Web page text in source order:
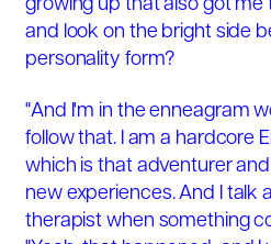
growing up that also got me
and look on the bright side
personality form?
"And I'm in the enneagram
follow that. I am a hardcore
which is that adventurer
new experiences. And I talk
therapist when something